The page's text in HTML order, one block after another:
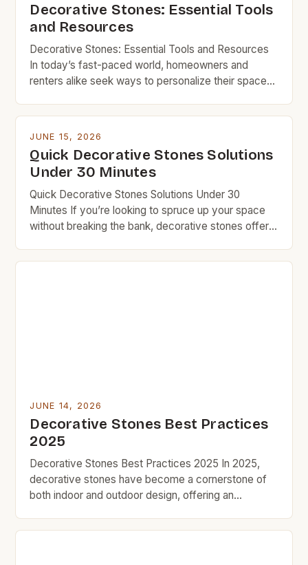
Decorative Stones: Essential Tools
and Resources
Decorative Stones: Essential Tools and Resources
In today’s fast-paced world, homeowners and
renters alike seek ways to personalize their spaces
conventional materials. From enhancing landscapes
to creating stylish accents indoors, decorative
stones provide endless opportunities […]
JUNE 15, 2026
Quick Decorative Stones Solutions
Under 30 Minutes
Quick Decorative Stones Solutions Under 30
Minutes If you’re looking to spruce up your space
without breaking the bank, decorative stones offer
JUNE 14, 2026
Decorative Stones Best Practices
2025
Decorative Stones Best Practices 2025 In 2025,
decorative stones have become a cornerstone of
both indoor and outdoor design, offering an